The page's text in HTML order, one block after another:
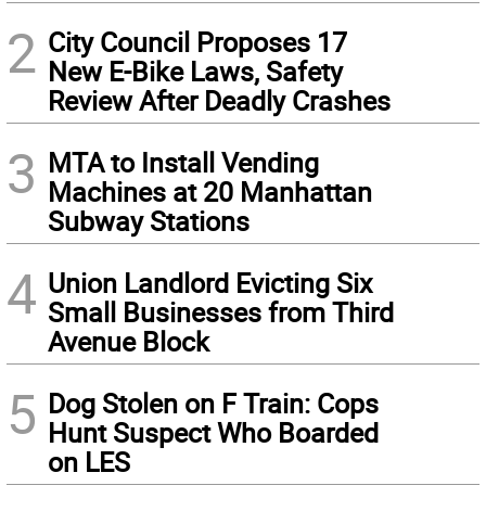
2 City Council Proposes 17
New E-Bike Laws, Safety
Review After Deadly Crashes
3 MTA to Install Vending
Machines at 20 Manhattan
Subway Stations
4 Union Landlord Evicting Six
Small Businesses from Third
Avenue Block
5 Dog Stolen on F Train: Cops
Hunt Suspect Who Boarded
on LES